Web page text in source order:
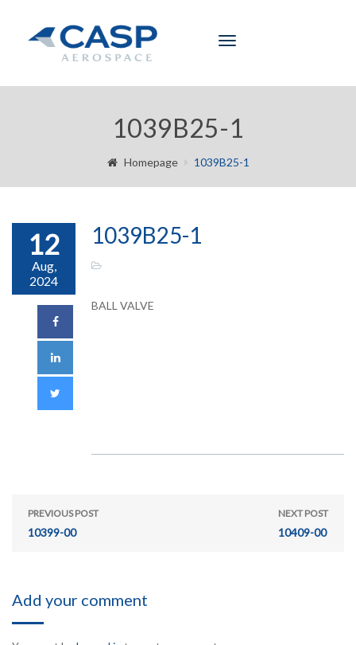
Toggle
1039B25-1
Homepage 1039B25-1
12
Aug,
2024
1039B25-1
BALL VALVE
PREVIOUS POST
10399-00
NEXT POST
10409-00
Add your comment